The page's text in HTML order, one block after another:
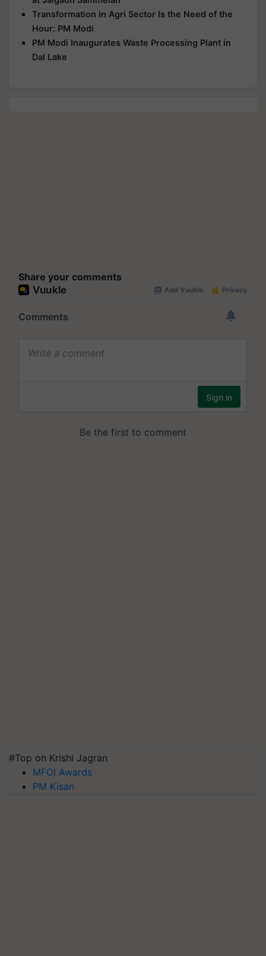
Transformation in Agri Sector Is the Need of the
Hour: PM Modi
PM Modi Inaugurates Waste Processing Plant in
Dal Lake
Share your comments
#Top on Krishi Jagran
MFOI Awards
PM Kisan